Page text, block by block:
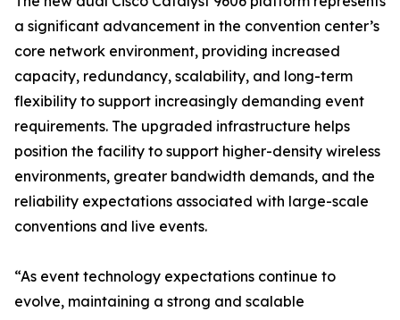
a significant advancement in the convention center’s
core network environment, providing increased
capacity, redundancy, scalability, and long-term
flexibility to support increasingly demanding event
requirements. The upgraded infrastructure helps
position the facility to support higher-density wireless
environments, greater bandwidth demands, and the
reliability expectations associated with large-scale
conventions and live events.
“As event technology expectations continue to
evolve, maintaining a strong and scalable